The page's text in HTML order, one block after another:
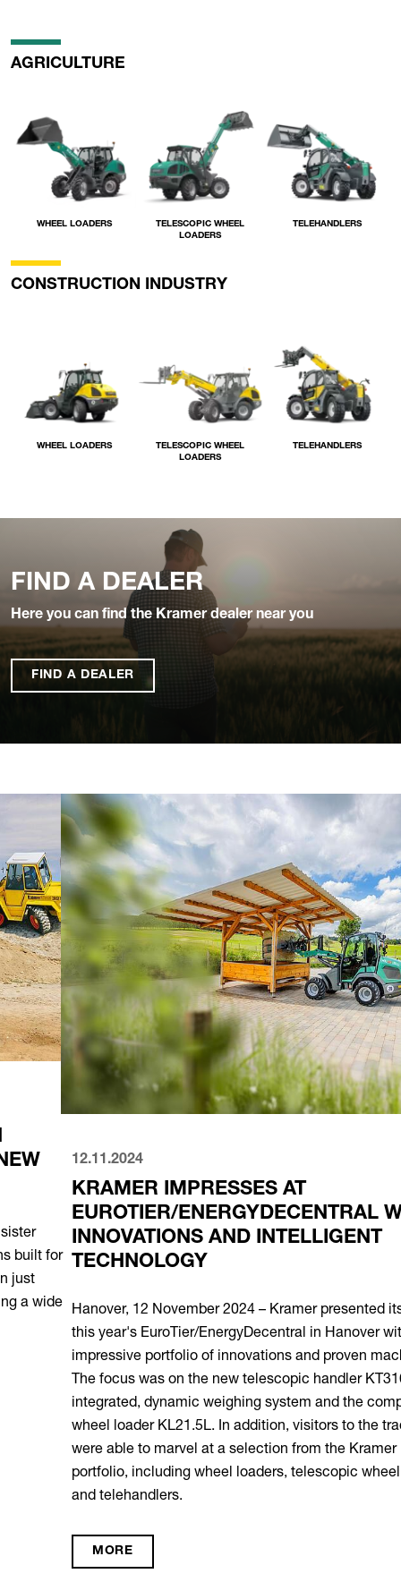
AGRICULTURE
WHEEL LOADERS
TELESCOPIC WHEEL
LOADERS
TELEHANDLERS
CONSTRUCTION INDUSTRY
WHEEL LOADERS
TELESCOPIC WHEEL
LOADERS
TELEHANDLERS
FIND A DEALER
Here you can find the Kramer dealer near you
FIND A DEALER
12.11.2024
KRAMER IMPRESSES AT
EUROTIER/ENERGYDECENTRAL WITH
INNOVATIONS AND INTELLIGENT
TECHNOLOGY
Hanover, 12 November 2024 – Kramer presented itself at
this year's EuroTier/EnergyDecentral in Hanover with an
impressive portfolio of innovations and proven machines.
The focus was on the new telescopic handler KT316 with
integrated, dynamic weighing system and the compact
wheel loader KL21.5L. In addition, visitors to the trade fair
were able to marvel at a selection from the Kramer product
portfolio, including wheel loaders, telescopic wheel loaders
and telehandlers.